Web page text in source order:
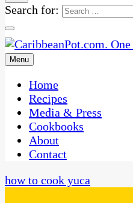
Search for:
CaribbeanPot.com
One Kitchen, Many Cultures
Menu
Home
Recipes
Media & Press
Cookbooks
About
Contact
how to cook yuca